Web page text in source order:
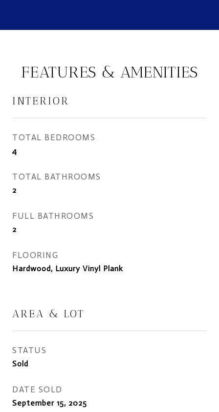
FEATURES & AMENITIES
INTERIOR
TOTAL BEDROOMS
4
TOTAL BATHROOMS
2
FULL BATHROOMS
2
FLOORING
Hardwood, Luxury Vinyl Plank
AREA & LOT
STATUS
Sold
DATE SOLD
September 15, 2025